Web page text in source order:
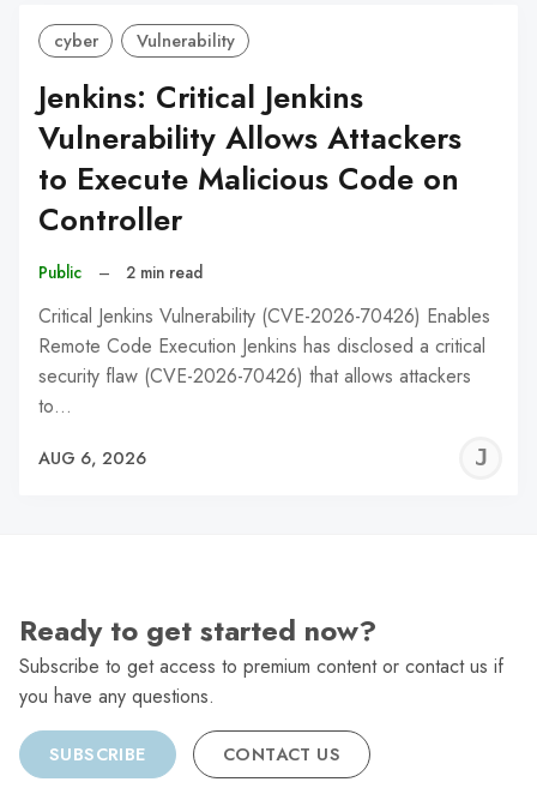
cyber Vulnerability
Jenkins: Critical Jenkins
Vulnerability Allows Attackers
to Execute Malicious Code on
Controller
Public – 2 min read
Critical Jenkins Vulnerability (CVE-2026-70426) Enables
Remote Code Execution Jenkins has disclosed a critical
security flaw (CVE-2026-70426) that allows attackers
to…
AUG 6, 2026
Ready to get started now?
Subscribe to get access to premium content or contact us if
you have any questions.
SUBSCRIBE CONTACT US